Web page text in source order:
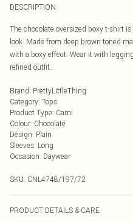
DESCRIPTION
The chocolate oversized boxy t-shirt
look. Made from deep brown toned
with a boxy effect. Wear it with
refined outfit.
Brand: PrettyLittleThing
Category: Tops
Product Type: Cami
Colour: Chocolate
Design: Plain
Sleeves: Long
Occasion: Daywear
SKU: CNL4748/197/72
PRODUCT DETAILS & CARE